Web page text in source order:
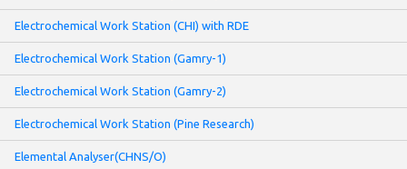
Electrochemical Work Station (CHI) with RDE
Electrochemical Work Station (Gamry-1)
Electrochemical Work Station (Gamry-2)
Electrochemical Work Station (Pine Research)
Elemental Analyser(CHNS/O)